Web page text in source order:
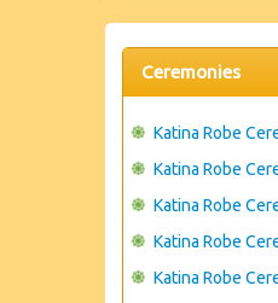
Ceremonies
Katina Robe
Katina Robe
Katina Robe
Katina Robe
Katina Robe